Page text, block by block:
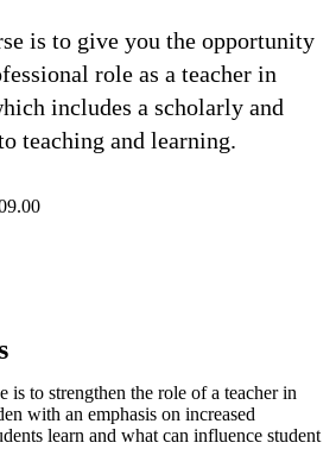
is to give you the opportunity
role as a teacher in
includes a scholarly and
teaching and learning.
is to strengthen the role of a teacher in
with an emphasis on increased
learn and what can influence student